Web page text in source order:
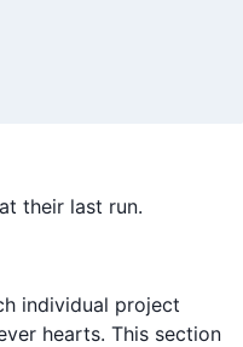
their last run.
individual project
hearts. This section